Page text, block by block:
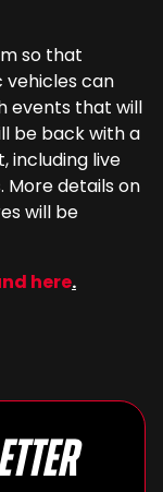
so that
vehicles can
events that will
be back with a
including live
More details on
will be
here.